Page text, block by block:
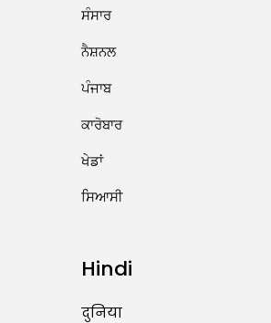
August 2, 2026 10:05 PM
India Wins 8 Gold Medals on Day
August 2, 2026 11:06 AM
US Advises Citizens to Leave
Military Attack...
2, 2026 11:04 AM
Unique Wedding: Twin Sisters
Priests Conducting Rituals...
ਸੰਸਾਰ
ਨੈਸ਼ਨਲ
ਪੰਜਾਬ
ਕਾਰੋਬਾਰ
ਖੇਡਾਂ
ਸਿਆਸੀ
Hindi
दुनिया